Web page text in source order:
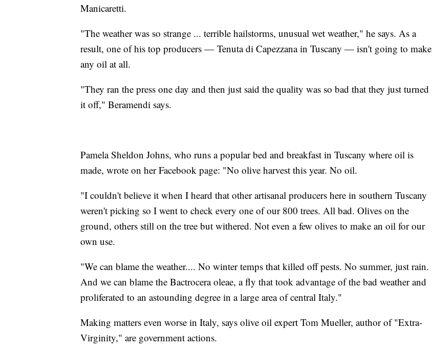
Manicaretti.
"The weather was so strange ... terrible hailstorms, unusual wet weather," he says. As a
result, one of his top producers — Tenuta di Capezzana in Tuscany — isn't going to make
any oil at all.
"They ran the press one day and then just said the quality was so bad that they just turned
it off," Beramendi says.
Pamela Sheldon Johns, who runs a popular bed and breakfast in Tuscany where oil is
made, wrote on her Facebook page: "No olive harvest this year. No oil.
"I couldn't believe it when I heard that other artisanal producers here in southern Tuscany
weren't picking so I went to check every one of our 800 trees. All bad. Olives on the
ground, others still on the tree but withered. Not even a few olives to make an oil for our
own use.
"We can blame the weather.... No winter temps that killed off pests. No summer, just rain.
And we can blame the Bactrocera oleae, a fly that took advantage of the bad weather and
proliferated to an astounding degree in a large area of central Italy."
Making matters even worse in Italy, says olive oil expert Tom Mueller, author of "Extra-
Virginity," are government actions.